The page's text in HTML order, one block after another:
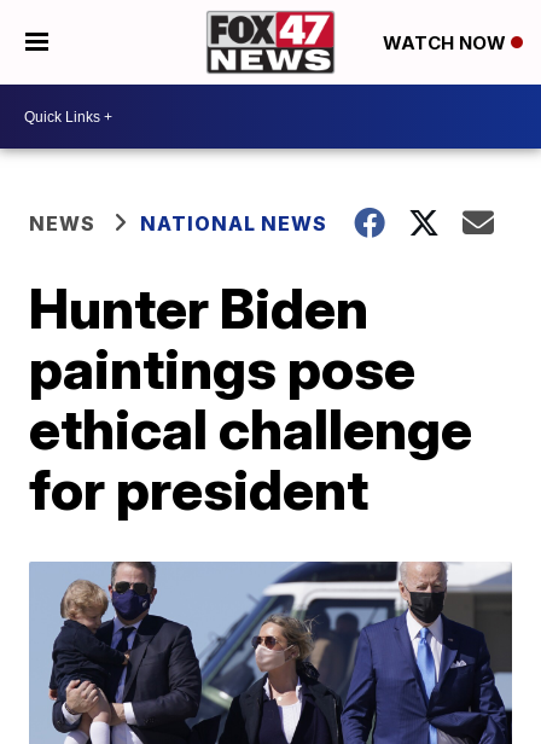
WATCH NOW
NEWS NATIONAL NEWS
Hunter Biden
paintings pose
ethical challenge
for president